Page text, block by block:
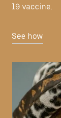
19 vaccine.
See how